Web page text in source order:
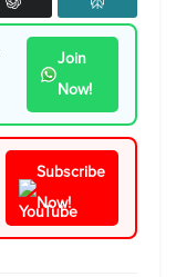
Join
Now!
Subscribe
Now!